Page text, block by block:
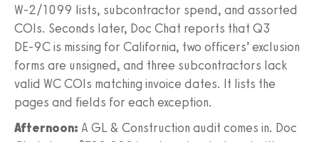
W‑2/1099 lists, subcontractor spend, and assorted
COIs. Seconds later, Doc Chat reports that Q3
DE‑9C is missing for California, two officers’ exclusion
forms are unsigned, and three subcontractors lack
valid WC COIs matching invoice dates. It lists the
pages and fields for each exception.
Afternoon: A GL & Construction audit comes in. Doc